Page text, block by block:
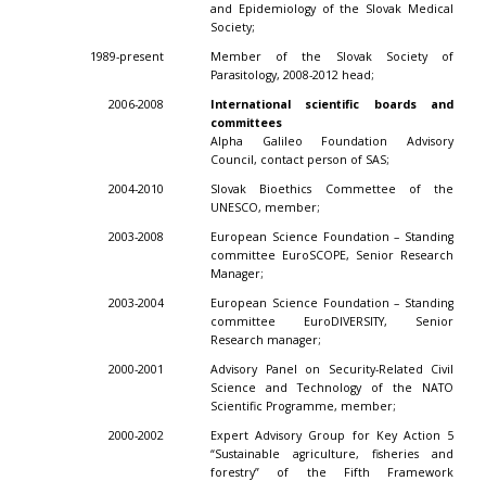
and Epidemiology of the Slovak Medical
Society;
1989-present
Member of the Slovak Society of
Parasitology, 2008-2012 head;
2006-2008
International scientific boards and
committees
Alpha Galileo Foundation Advisory
Council, contact person of SAS;
2004-2010
Slovak Bioethics Commettee of the
UNESCO, member;
2003-2008
European Science Foundation – Standing
committee EuroSCOPE, Senior Research
Manager;
2003-2004
European Science Foundation – Standing
committee EuroDIVERSITY, Senior
Research manager;
2000-2001
Advisory Panel on Security-Related Civil
Science and Technology of the NATO
Scientific Programme, member;
2000-2002
Expert Advisory Group for Key Action 5
“Sustainable agriculture, fisheries and
forestry” of the Fifth Framework